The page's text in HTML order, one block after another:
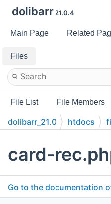
dolibarr 21.0.4
Main Page Related
Files
File List File Members
dolibarr_21.0 htdocs
card-
Go to the documentation